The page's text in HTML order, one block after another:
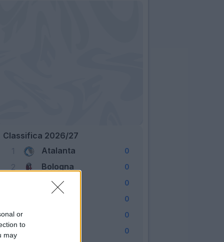
or
to
may
Classifica 2026/27
1
Atalanta 0
2 Bologna 0
Cagliari 0
0
5 0
0